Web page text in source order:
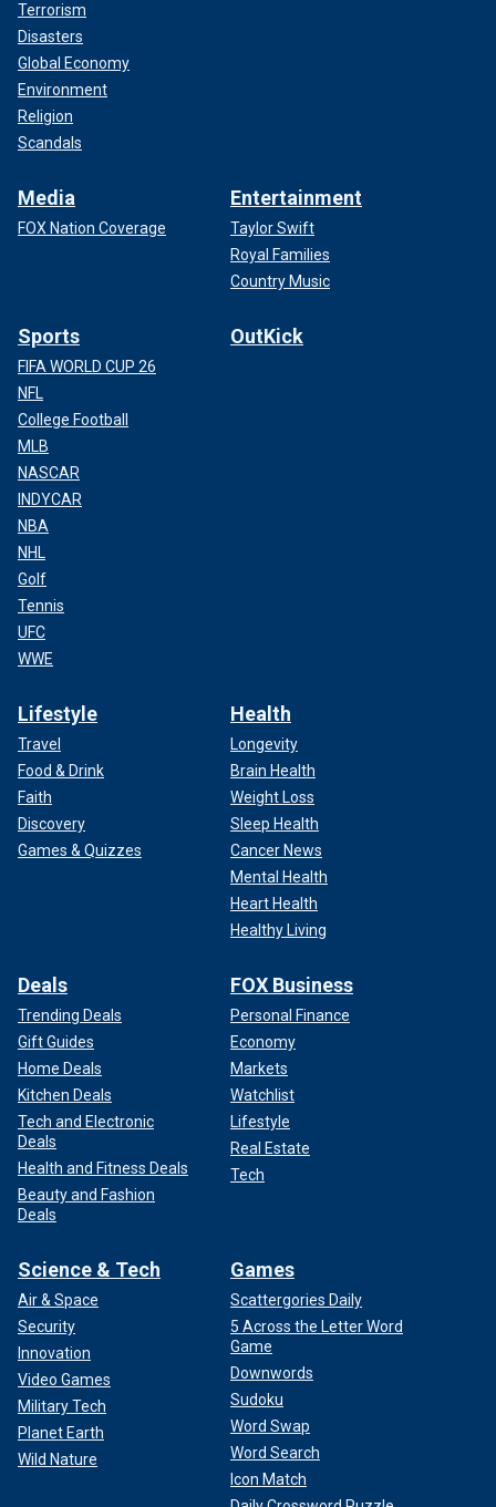
Terrorism
Disasters
Global Economy
Environment
Religion
Scandals
Media
FOX Nation Coverage
Entertainment
Taylor Swift
Royal Families
Country Music
Sports
FIFA WORLD CUP 26
NFL
College Football
MLB
NASCAR
INDYCAR
NBA
NHL
Golf
Tennis
UFC
WWE
OutKick
Lifestyle
Travel
Food & Drink
Faith
Discovery
Games & Quizzes
Health
Longevity
Brain Health
Weight Loss
Sleep Health
Cancer News
Mental Health
Heart Health
Healthy Living
Deals
Trending Deals
Gift Guides
Home Deals
Kitchen Deals
Tech and Electronic
Deals
Health and Fitness Deals
Beauty and Fashion
Deals
FOX Business
Personal Finance
Economy
Markets
Watchlist
Lifestyle
Real Estate
Tech
Science & Tech
Air & Space
Security
Innovation
Video Games
Military Tech
Planet Earth
Wild Nature
Games
Scattergories Daily
5 Across the Letter Word
Game
Downwords
Sudoku
Word Swap
Word Search
Icon Match